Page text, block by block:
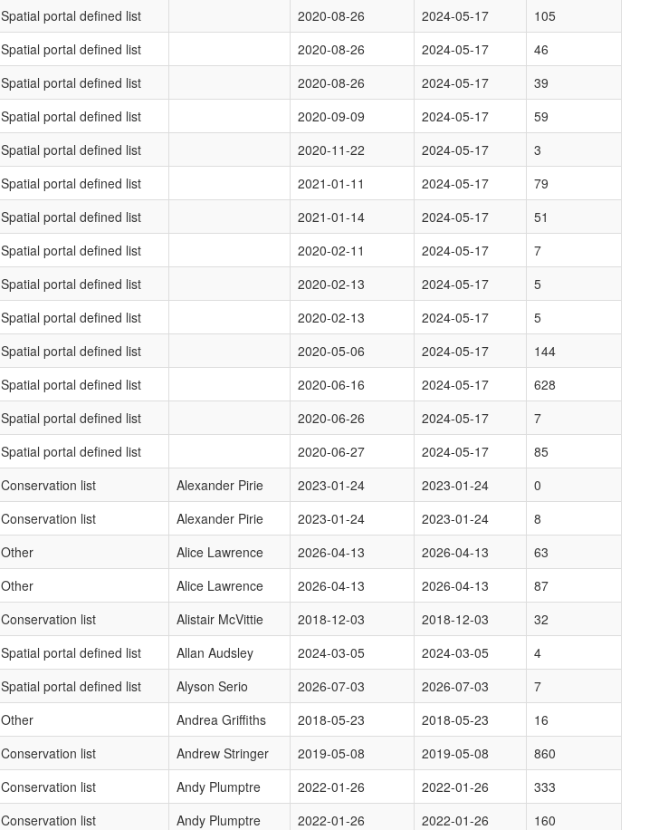
Spatial portal defined list 2020-08-26 2024-05-17
105
Spatial portal defined list 2020-08-26 2024-05-17
46
Spatial portal defined list 2020-08-26 2024-05-17
39
Spatial portal defined list 2020-09-09 2024-05-17
59
Spatial portal defined list 2020-11-22 2024-05-17
3
Spatial portal defined list 2021-01-11 2024-05-17
79
Spatial portal defined list 2021-01-14 2024-05-17
51
Spatial portal defined list 2020-02-11 2024-05-17
7
Spatial portal defined list 2020-02-13 2024-05-17
5
Spatial portal defined list 2020-02-13 2024-05-17
5
Spatial portal defined list 2020-05-06 2024-05-17
144
Spatial portal defined list 2020-06-16 2024-05-17
628
Spatial portal defined list 2020-06-26 2024-05-17
7
Spatial portal defined list 2020-06-27 2024-05-17
85
Conservation list Alexander Pirie 2023-01-24 2023-01-24
0
Conservation list Alexander Pirie 2023-01-24 2023-01-24
8
Other Alice Lawrence 2026-04-13 2026-04-13
63
Other Alice Lawrence 2026-04-13 2026-04-13
87
Conservation list Alistair McVittie 2018-12-03 2018-12-03
32
Spatial portal defined list Allan Audsley 2024-03-05 2024-03-05
4
Spatial portal defined list Alyson Serio 2026-07-03 2026-07-03
7
Other Andrea Griffiths 2018-05-23 2018-05-23
16
Conservation list Andrew Stringer 2019-05-08 2019-05-08
860
Conservation list Andy Plumptre 2022-01-26 2022-01-26
333
Conservation list Andy Plumptre 2022-01-26 2022-01-26 160